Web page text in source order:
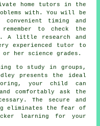
home tutors in the
with. You will be
timing and
to check the
A little research and
experienced tutor to
her science grades.
to study in groups,
presents the ideal
your child can
comfortably ask the
The secure and
eliminates the fear of
learning for your